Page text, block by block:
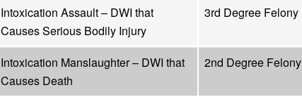
Intoxication Assault – DWI that
Causes Serious Bodily Injury
3rd Degree Felony
Intoxication Manslaughter – DWI that
Causes Death
2nd Degree Felony